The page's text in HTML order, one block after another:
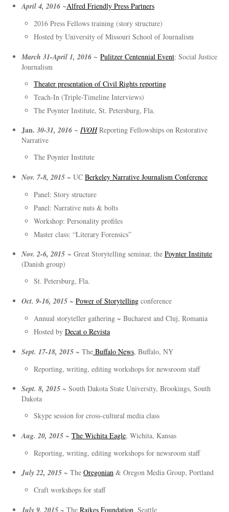
April 4, 2016 ~Alfred Friendly Press Partners
2016 Press Fellows training (story structure)
Hosted by University of Missouri School of Journalism
March 31-April 1, 2016 ~ Pulitzer Centennial Event: Social Justice
Journalism
Theater presentation of Civil Rights reporting
Teach-In (Triple-Timeline Interviews)
The Poynter Institute, St. Petersburg, Fla.
Jan. 30-31, 2016 ~ IVOH Reporting Fellowships on Restorative
Narrative
The Poynter Institute
Nov. 7-8, 2015~ UC Berkeley Narrative Journalism Conference
Panel: Story structure
Panel: Narrative nuts & bolts
Workshop: Personality profiles
Master class: “Literary Forensics”
Nov. 2-6, 2015 ~ Great Storytelling seminar, the Poynter Institute
(Danish group)
St. Petersburg, Fla.
Oct. 9-16, 2015~ Power of Storytellingconference
Annual storyteller gathering ~ Bucharest and Cluj, Romania
Hosted by Decat o Revista
Sept. 17-18, 2015 ~ TheBuffalo News, Buffalo, NY
Reporting, writing, editing workshops for newsroom staff
Sept. 8, 2015 ~ South Dakota State University, Brookings, South
Dakota
Skype session for cross-cultural media class
Aug. 20, 2015~ The Wichita Eagle, Wichita, Kansas
Reporting, writing, editing workshops for newsroom staff
July 22, 2015~ The Oregonian& Oregon Media Group, Portland
Craft workshops for staff
July 9, 2015 ~ The Raikes Foundation, Seattle